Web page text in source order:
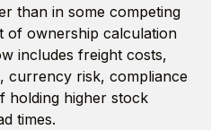
than in some competing
of ownership calculation
includes freight costs,
currency risk, compliance
holding higher stock
times.